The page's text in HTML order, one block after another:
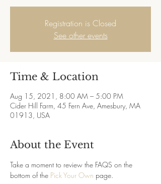
Registration is Closed
See other events
Time & Location
Aug 15, 2021, 8:00 AM – 5:00 PM
Cider Hill Farm, 45 Fern Ave, Amesbury, MA
01913, USA
About the Event
Take a moment to review the FAQS on the
bottom of the Pick Your Own page.